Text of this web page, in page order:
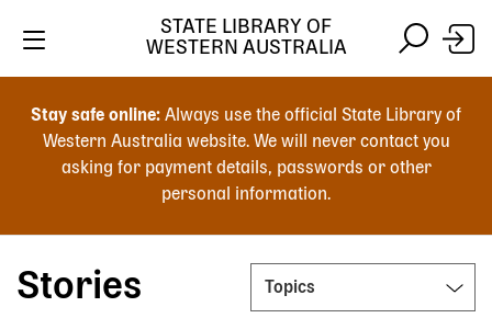
search
Stay safe online: Always use the official State Library of
Western Australia website. We will never contact you
asking for payment details, passwords or other
personal information.
STATE LIBRARY OF
WESTERN AUSTRALIA
navigation
Stories Topics